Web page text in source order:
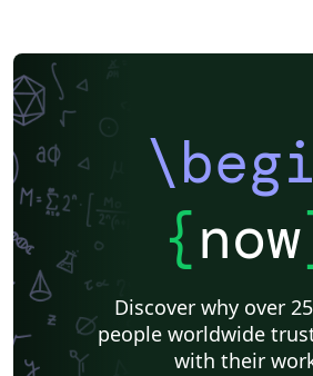
{now
Discover why over
people worldwide
with their